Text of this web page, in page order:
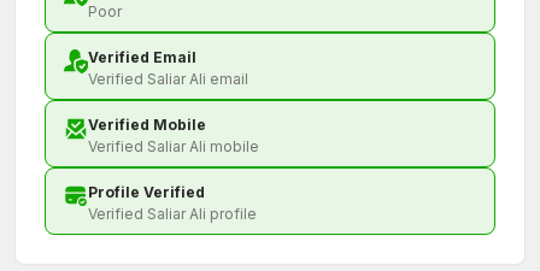
Poor
Verified Email
Verified Saliar Ali email
Verified Mobile
Verified Saliar Ali mobile
Profile Verified
Verified Saliar Ali profile